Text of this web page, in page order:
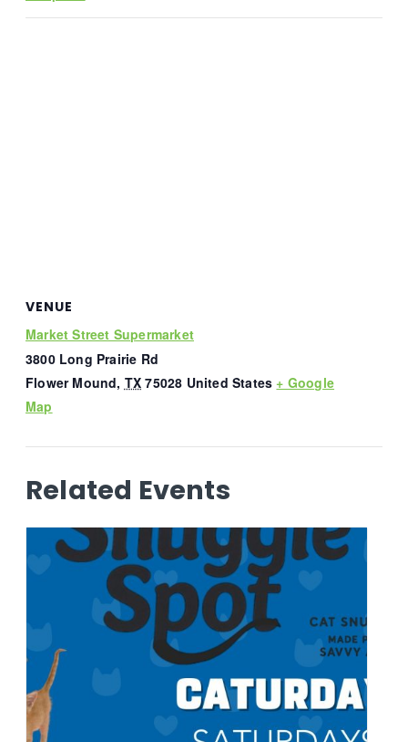
VENUE
Market Street Supermarket
3800 Long Prairie Rd
Flower Mound, TX 75028 United States + Google
Map
Related Events